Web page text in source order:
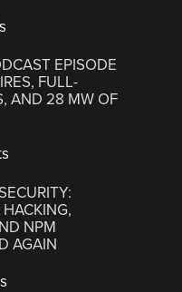
EPISODE
FULL-
AND 28 MW OF
NPM
AGAIN